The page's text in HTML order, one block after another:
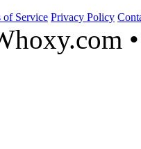
of Service Privacy Policy